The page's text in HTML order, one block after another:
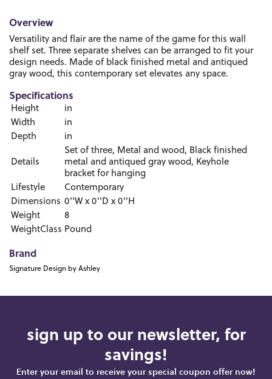
Overview
Versatility and flair are the name of the game for this wall
shelf set. Three separate shelves can be arranged to fit your
design needs. Made of black finished metal and antiqued
gray wood, this contemporary set elevates any space.
Specifications
Height
in
Width
in
Depth
in
Details
Set of three, Metal and wood, Black finished
metal and antiqued gray wood, Keyhole
bracket for hanging
Lifestyle
Contemporary
Dimensions 0''W x 0''D x 0''H
Weight
8
WeightClass Pound
Brand
Signature Design by Ashley
sign up to our newsletter, for
savings!
Enter your email to receive your special coupon offer now!